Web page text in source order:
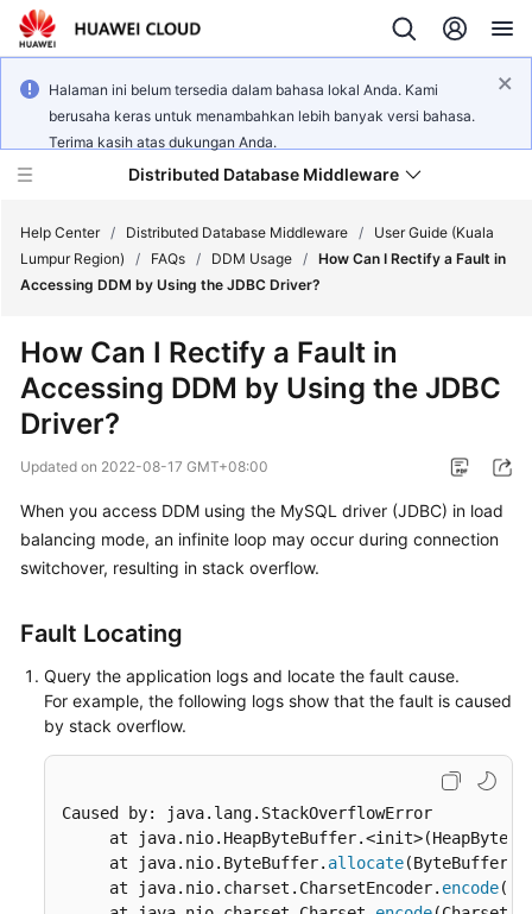
Halaman ini belum tersedia dalam bahasa lokal Anda. Kami
berusaha keras untuk menambahkan lebih banyak versi bahasa.
Terima kasih atas dukungan Anda.
Distributed Database Middleware
Product
Bulletin
Service
Billing
Started
User
Guide
API
Reference
Help Center / Distributed Database Middleware /
User Guide (Kuala
Lumpur Region)
/ FAQs / DDM Usage / How Can I Rectify a Fault in
Accessing DDM by Using the JDBC Driver?
How Can I Rectify a Fault in
Accessing DDM by Using the JDBC
Driver?
Updated on 2022-08-17 GMT+08:00
When you access DDM using the MySQL driver (JDBC) in load
balancing mode, an infinite loop may occur during connection
switchover, resulting in stack overflow.
Fault Locating
Query the application logs and locate the fault cause.
For example, the following logs show that the fault is caused
by stack overflow.
Caused by: java.lang.StackOverflowError
at
     at java.nio.ByteBuffer.
allocate
     at java.nio.charset.CharsetEncoder.
encode